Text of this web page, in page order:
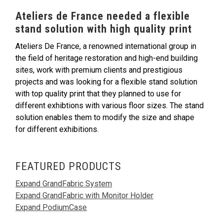
Ateliers de France needed a flexible
stand solution with high quality print
Ateliers De France, a renowned international group in
the field of heritage restoration and high-end building
sites, work with premium clients and prestigious
projects and was looking for a flexible stand solution
with top quality print that they planned to use for
different exhibtions with various floor sizes. The stand
solution enables them to modify the size and shape
for different exhibitions.
FEATURED PRODUCTS
Expand GrandFabric System
Expand GrandFabric with Monitor Holder
Expand PodiumCase